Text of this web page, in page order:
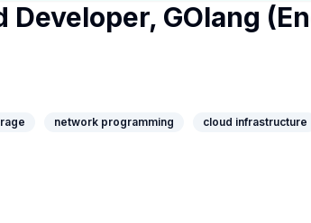
Developer, GOlang
network programming cloud infrastructure